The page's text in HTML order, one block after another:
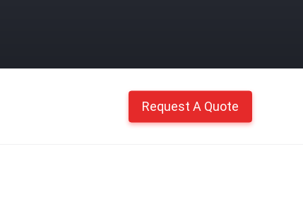
Request A Quote